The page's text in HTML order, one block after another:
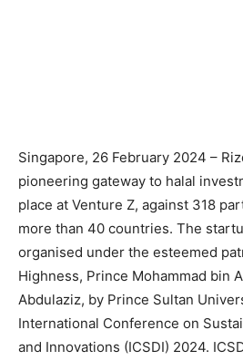
Singapore, 26 February 2024 –
pioneering gateway to halal
place at Venture Z, against 318
more than 40 countries. The
organised under the esteemed
Highness, Prince Mohammad bin
Abdulaziz, by Prince Sultan
International Conference on
and Innovations (ICSDI) 2024.